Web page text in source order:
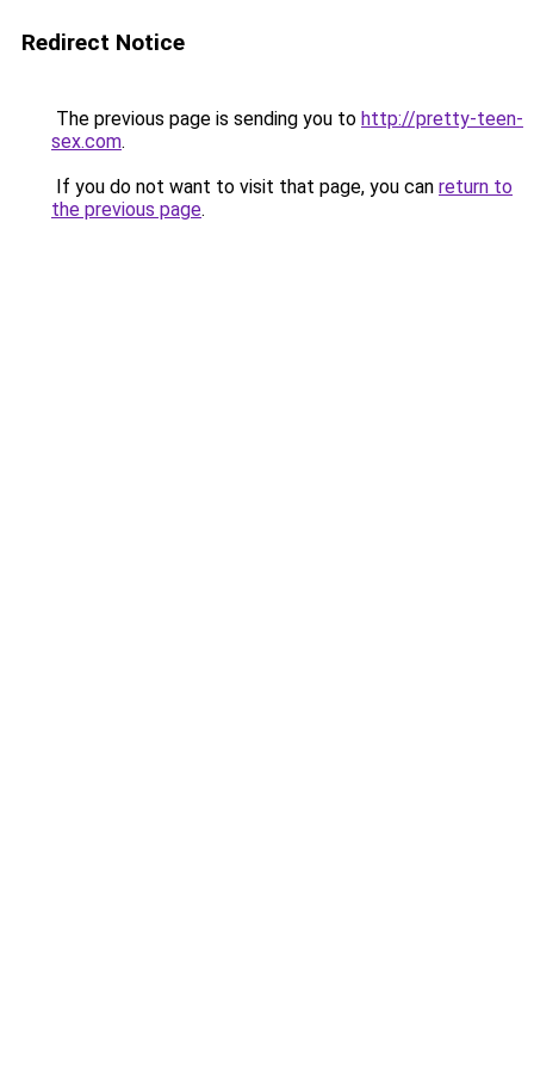
Redirect Notice
The previous page is sending you to http://pretty-teen-
sex.com.
If you do not want to visit that page, you can return to
the previous page.